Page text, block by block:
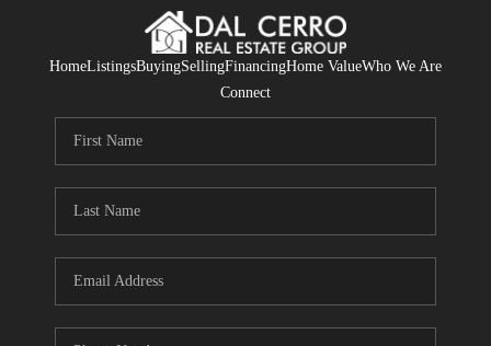
HomeListingsBuyingSellingFinancingHome ValueWho We Are
Connect